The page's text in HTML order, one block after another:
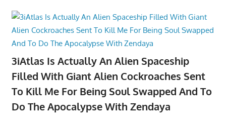
3iAtlas Is Actually An Alien Spaceship
Filled With Giant Alien Cockroaches Sent
To Kill Me For Being Soul Swapped And To
Do The Apocalypse With Zendaya